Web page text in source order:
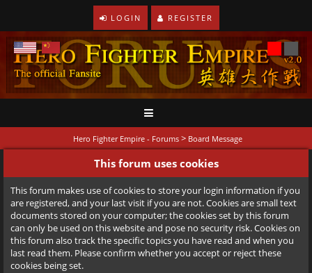
LOGIN REGISTER
Hero Fighter Empire - Forums > Board Message
This forum uses cookies
This forum makes use of cookies to store your login information if you
are registered, and your last visit if you are not. Cookies are small text
documents stored on your computer; the cookies set by this forum
can only be used on this website and pose no security risk. Cookies on
this forum also track the specific topics you have read and when you
last read them. Please confirm whether you accept or reject these
cookies being set.